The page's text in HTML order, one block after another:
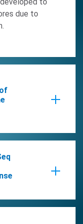
due to
analysis